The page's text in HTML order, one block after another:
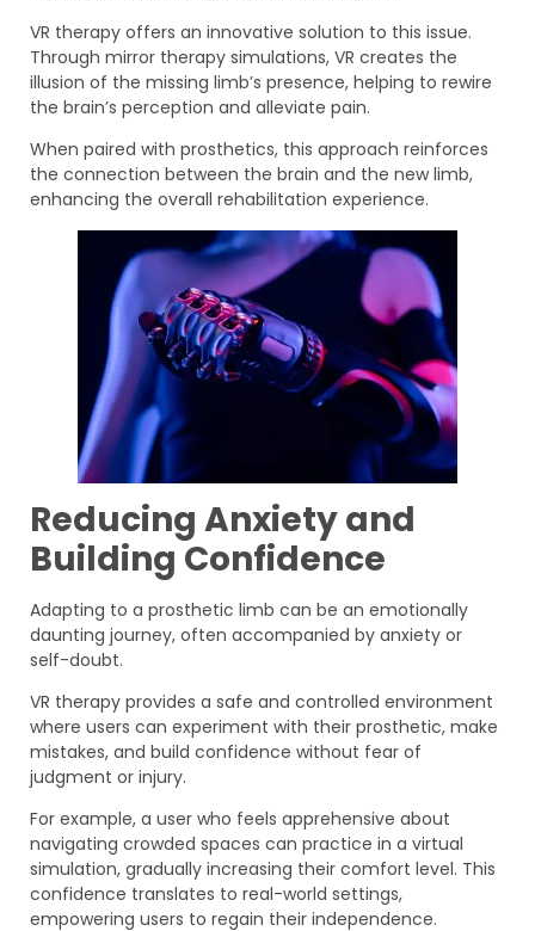
VR therapy offers an innovative solution to this issue.
Through mirror therapy simulations, VR creates the
illusion of the missing limb’s presence, helping to rewire
the brain’s perception and alleviate pain.
When paired with prosthetics, this approach reinforces
the connection between the brain and the new limb,
enhancing the overall rehabilitation experience.
Reducing Anxiety and
Building Confidence
Adapting to a prosthetic limb can be an emotionally
daunting journey, often accompanied by anxiety or
self-doubt.
VR therapy provides a safe and controlled environment
where users can experiment with their prosthetic, make
mistakes, and build confidence without fear of
judgment or injury.
For example, a user who feels apprehensive about
navigating crowded spaces can practice in a virtual
simulation, gradually increasing their comfort level. This
confidence translates to real-world settings,
empowering users to regain their independence.